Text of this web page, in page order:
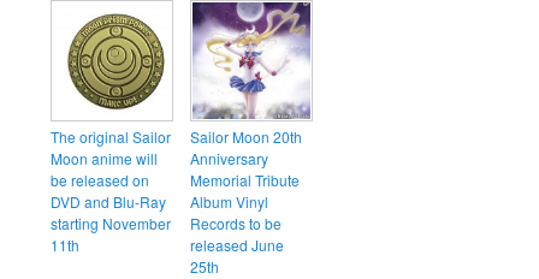
The original Sailor
Moon anime will
be released on
DVD and Blu-Ray
starting November
11th
Sailor Moon 20th
Anniversary
Memorial Tribute
Album Vinyl
Records to be
released June
25th